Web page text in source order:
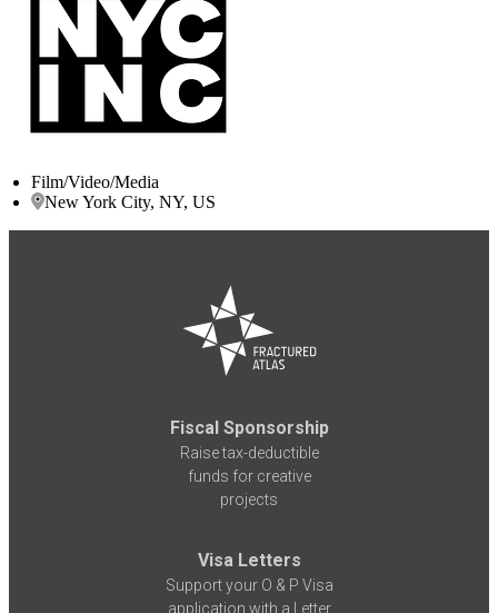
Film/Video/Media
New York City, NY, US
Fiscal Sponsorship
Raise tax-deductible
funds for creative
projects
Visa Letters
Support your O & P Visa
application with a Letter